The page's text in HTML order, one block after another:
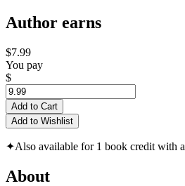
Author earns
$7.99
You pay
$
Add to Cart
Add to Wishlist
✦Also available for 1 book credit with a
About